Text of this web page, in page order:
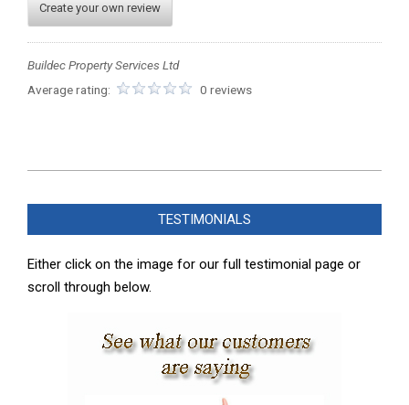
Create your own review
Buildec Property Services Ltd
Average rating:
0 reviews
12-
TESTIMONIALS
Either click on the image for our full testimonial page or
scroll through below.